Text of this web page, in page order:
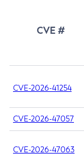
CVE #
CVE-2026-41254
CVE-2026-47057
CVE-2026-47063